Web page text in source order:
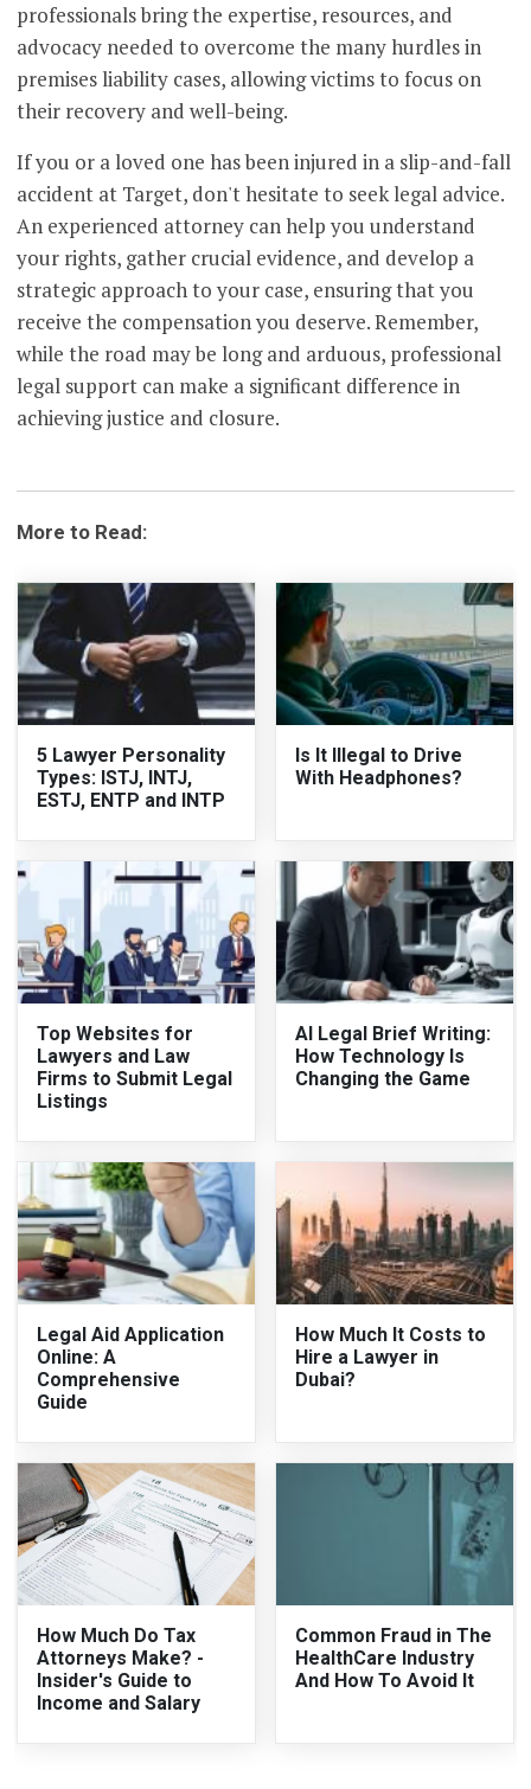
professionals bring the expertise, resources, and
advocacy needed to overcome the many hurdles in
premises liability cases, allowing victims to focus on
their recovery and well-being.
If you or a loved one has been injured in a slip-and-fall
accident at Target, don't hesitate to seek legal advice.
An experienced attorney can help you understand
your rights, gather crucial evidence, and develop a
strategic approach to your case, ensuring that you
receive the compensation you deserve. Remember,
while the road may be long and arduous, professional
legal support can make a significant difference in
achieving justice and closure.
More to Read:
5 Lawyer Personality
Types: ISTJ, INTJ,
ESTJ, ENTP and INTP
Is It Illegal to Drive
With Headphones?
Top Websites for
Lawyers and Law
Firms to Submit Legal
Listings
AI Legal Brief Writing:
How Technology Is
Changing the Game
Legal Aid Application
Online: A
Comprehensive
Guide
How Much It Costs to
Hire a Lawyer in
Dubai?
How Much Do Tax
Attorneys Make? -
Insider's Guide to
Income and Salary
Common Fraud in The
HealthCare Industry
And How To Avoid It